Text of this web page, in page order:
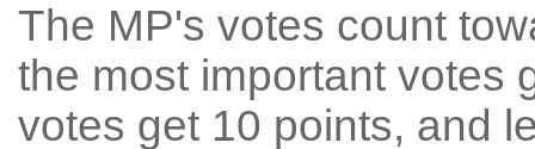
The MP's votes count
the most important votes
votes get 10 points, and